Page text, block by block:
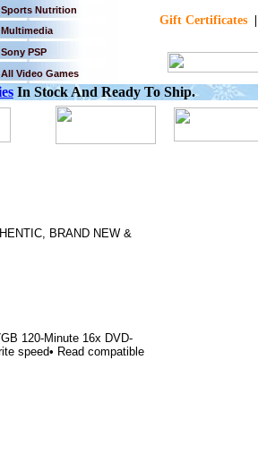
Sports Nutrition
Gift Certificates|
Multimedia
Sony PSP
All Video Games
In Stock And Ready To Ship.
BRAND NEW &
120-Minute 16x DVD-
speed• Read compatible